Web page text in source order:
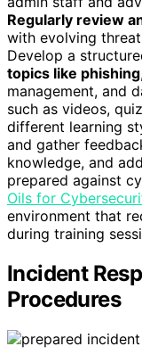
Regularly review
with evolving
Develop a
topics like phishing
management, and
such as videos,
different learning
and gather
knowledge, and
prepared against
Oils for
environment that
during training
Incident
Procedures